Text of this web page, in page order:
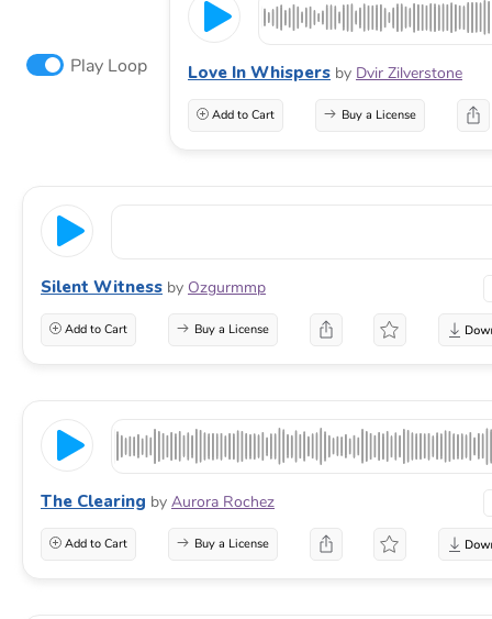
Play Loop Love In Whispers by Dvir Zilverstone
Add to Cart Buy a License
Silent Witness by Ozgurmmp
Add to Cart Buy a License
The Clearing by Aurora Rochez
Add to Cart Buy a License